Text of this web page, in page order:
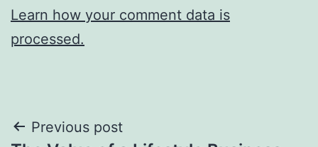
Learn how your comment data is
processed.
Post
Previous post